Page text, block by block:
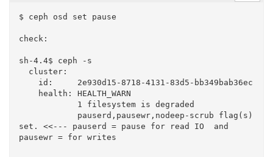
$ ceph osd set pause
check:
sh-4.4$ ceph -s
set. <<--- pauserd = pause for read IO  and
pausewr = for writes